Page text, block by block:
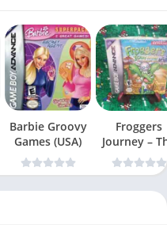
Barbie Groovy
Games (USA)
Froggers
Journey –
Forgotten
(USA)